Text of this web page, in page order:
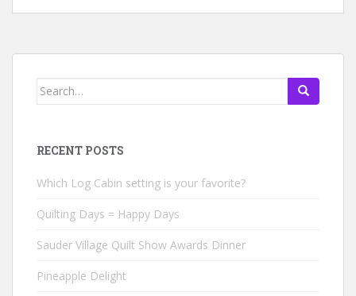
Search for:
RECENT POSTS
Which Log Cabin setting is your favorite?
Quilting Days = Happy Days
Sauder Village Quilt Show Awards Dinner
Pineapple Delight